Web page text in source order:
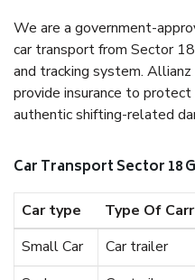
We are a government-
car transport from Sector
and tracking system.
provide insurance to
authentic shifting-related
Car Transport Sector 18
Car type Type Of
Small Car
Car trailer